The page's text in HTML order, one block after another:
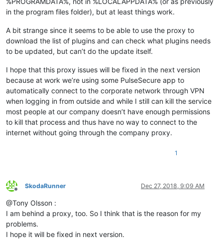
in the program files folder), but at least things work.
A bit strange since it seems to be able to use the proxy to
download the list of plugins and can check what plugins needs
to be updated, but can’t do the update itself.
I hope that this proxy issues will be fixed in the next version
because at work we’re using some PulseSecure app to
automatically connect to the corporate network through VPN
when logging in from outside and while I still can kill the service
most people at our company doesn’t have enough permissions
to kill that process and thus have no way to connect to the
internet without going through the company proxy.
1
Offline
SkodaRunner Dec 27, 2018, 9:09 AM
@Tony Olsson :
I am behind a proxy, too. So I think that is the reason for my
problems.
I hope it will be fixed in next version.